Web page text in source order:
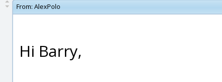
From: AlexPolo
Hi Barry,